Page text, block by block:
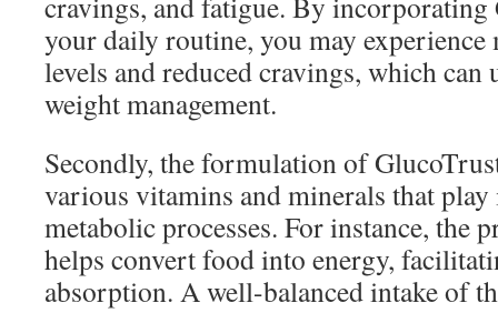
your daily routine, you may experience
levels and reduced cravings, which
weight management.
Secondly, the formulation of
various vitamins and minerals that
metabolic processes. For instance, the
helps convert food into energy,
absorption. A well-balanced intake of